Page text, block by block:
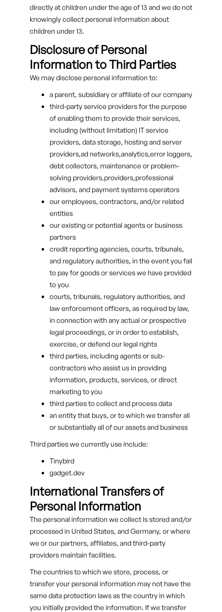
directly at children under the age of 13 and we do not
knowingly collect personal information about
children under 13.
Disclosure of Personal
Information to Third Parties
We may disclose personal information to:
a parent, subsidiary or affiliate of our company
third-party service providers for the purpose
of enabling them to provide their services,
including (without limitation) IT service
providers, data storage, hosting and server
providers,ad networks,analytics,error loggers,
debt collectors, maintenance or problem-
solving providers,providers,professional
advisors, and payment systems operators
our employees, contractors, and/or related
entities
our existing or potential agents or business
partners
credit reporting agencies, courts, tribunals,
and regulatory authorities, in the event you fail
to pay for goods or services we have provided
to you
courts, tribunals, regulatory authorities, and
law enforcement officers, as required by law,
in connection with any actual or prospective
legal proceedings, or in order to establish,
exercise, or defend our legal rights
third parties, including agents or sub-
contractors who assist us in providing
information, products, services, or direct
marketing to you
third parties to collect and process data
an entity that buys, or to which we transfer all
or substantially all of our assets and business
Third parties we currently use include:
Tinybird
gadget.dev
International Transfers of
Personal Information
The personal information we collect is stored and/or
processed in United States, and Germany, or where
we or our partners, affiliates, and third-party
providers maintain facilities.
The countries to which we store, process, or
transfer your personal information may not have the
same data protection laws as the country in which
you initially provided the information. If we transfer